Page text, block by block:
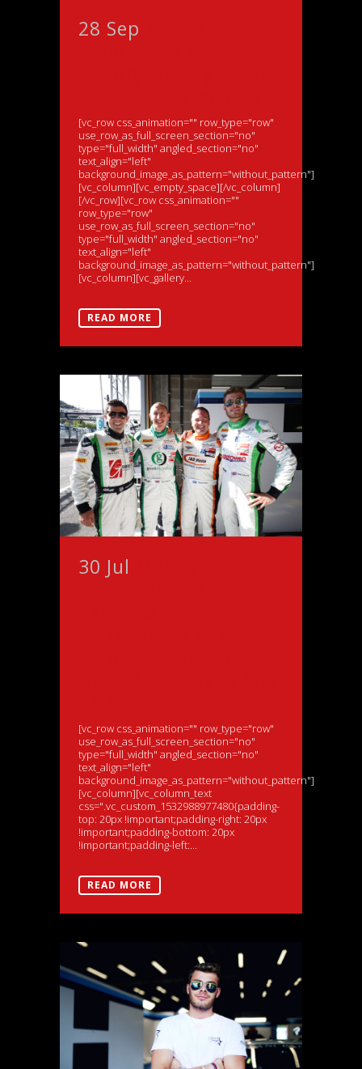
28 Sep
[vc_row css_animation="" row_type="row"
use_row_as_full_screen_section="no"
type="full_width" angled_section="no"
text_align="left"
background_image_as_pattern="without_pattern"]
[vc_column][vc_empty_space][/vc_column]
[/vc_row][vc_row css_animation=""
row_type="row"
use_row_as_full_screen_section="no"
type="full_width" angled_section="no"
text_align="left"
background_image_as_pattern="without_pattern"]
[vc_column][vc_gallery...
READ MORE
30 Jul
[vc_row css_animation="" row_type="row"
use_row_as_full_screen_section="no"
type="full_width" angled_section="no"
text_align="left"
background_image_as_pattern="without_pattern"]
[vc_column][vc_column_text
css=".vc_custom_1532988977480{padding-
top: 20px !important;padding-right: 20px
!important;padding-bottom: 20px
!important;padding-left:...
READ MORE